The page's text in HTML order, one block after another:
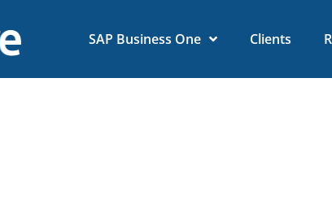
SAP Business One Clients